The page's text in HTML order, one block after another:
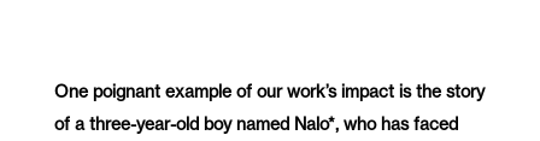
One poignant example of our work’s impact is the story
of a three-year-old boy named Nalo*, who has faced